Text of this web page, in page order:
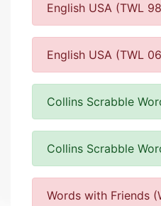
English USA (TWL
English USA (TWL
Collins Scrabble
Collins Scrabble
Words with Friends